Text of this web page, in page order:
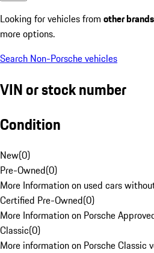
Looking for vehicles from other brands
more options.
Search Non-Porsche vehicles
VIN or stock number
Condition
New(0)
Pre-Owned(0)
More Information on used cars
Certified Pre-Owned(0)
More Information on Porsche
Classic(0)
More information on Porsche Classic